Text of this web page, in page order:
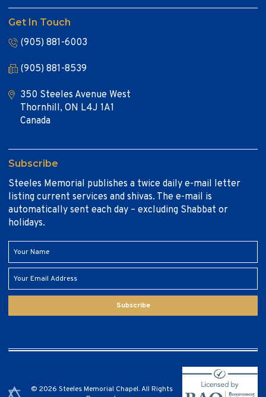
Get In Touch
(905) 881-6003
(905) 881-8539
350 Steeles Avenue West
Thornhill, ON L4J 1A1
Canada
Subscribe
Steeles Memorial publishes a twice daily e-mail letter
listing current services and shivas. The e-mail is
automatically sent each day – excluding Shabbat or
holidays.
Subscribe
© 2026 Steeles Memorial Chapel. All Rights